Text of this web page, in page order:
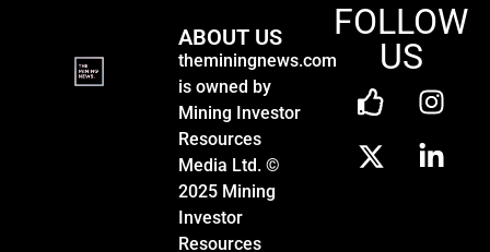
ABOUT US
theminingnews.com
is owned by
Mining Investor
Resources
Media Ltd. ©
2025 Mining
Investor
Resources
FOLLOW
US